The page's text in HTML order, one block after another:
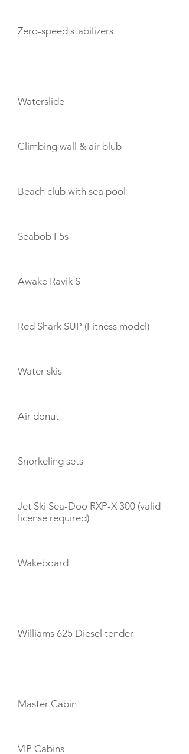
Zero-speed stabilizers
Waterslide
Climbing wall & air blub
Beach club with sea pool
Seabob F5s
Awake Ravik S
Red Shark SUP (Fitness model)
Water skis
Air donut
Snorkeling sets
Jet Ski Sea-Doo RXP-X 300 (valid
license required)
Wakeboard
Williams 625 Diesel tender
Master Cabin
VIP Cabins